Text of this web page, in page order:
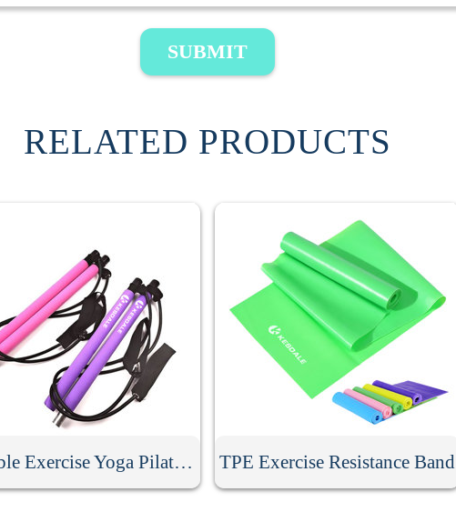
SUBMIT
RELATED PRODUCTS
Portable Exercise Yoga Pilates Bar TPE Exercise Resistance Band